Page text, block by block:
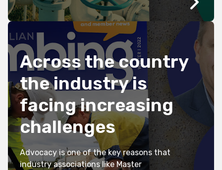
plumbers will continue to play in keeping
our communities sustainable and safe.
Across the country
the industry is
facing increasing
challenges
Advocacy is one of the key reasons that
industry associations like Master